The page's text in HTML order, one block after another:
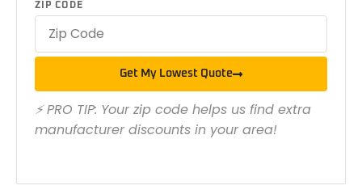
ZIP CODE
Get My Lowest Quote
⚡ PRO TIP: Your zip code helps us find extra
manufacturer discounts in your area!